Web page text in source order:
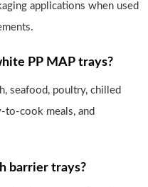
applications when used
PP MAP trays?
seafood, poultry, chilled
to-cook meals, and
barrier trays?